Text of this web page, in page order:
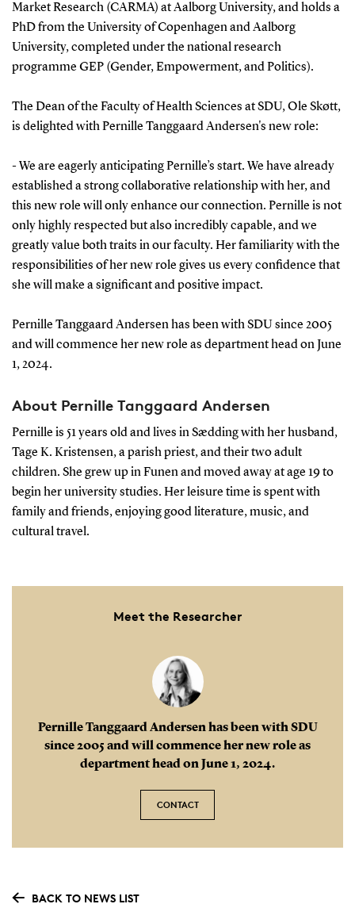
Market Research (CARMA) at Aalborg University, and holds a
PhD from the University of Copenhagen and Aalborg
University, completed under the national research
programme GEP (Gender, Empowerment, and Politics).
The Dean of the Faculty of Health Sciences at SDU, Ole Skøtt,
is delighted with Pernille Tanggaard Andersen's new role:
- We are eagerly anticipating Pernille’s start. We have already
established a strong collaborative relationship with her, and
this new role will only enhance our connection. Pernille is not
only highly respected but also incredibly capable, and we
greatly value both traits in our faculty. Her familiarity with the
responsibilities of her new role gives us every confidence that
she will make a significant and positive impact.
Pernille Tanggaard Andersen has been with SDU since 2005
and will commence her new role as department head on June
1, 2024.
About Pernille Tanggaard Andersen
Pernille is 51 years old and lives in Sædding with her husband,
Tage K. Kristensen, a parish priest, and their two adult
children. She grew up in Funen and moved away at age 19 to
begin her university studies. Her leisure time is spent with
family and friends, enjoying good literature, music, and
cultural travel.
Meet the Researcher
Pernille Tanggaard Andersen has been with SDU
since 2005 and will commence her new role as
department head on June 1, 2024.
CONTACT
BACK TO NEWS LIST